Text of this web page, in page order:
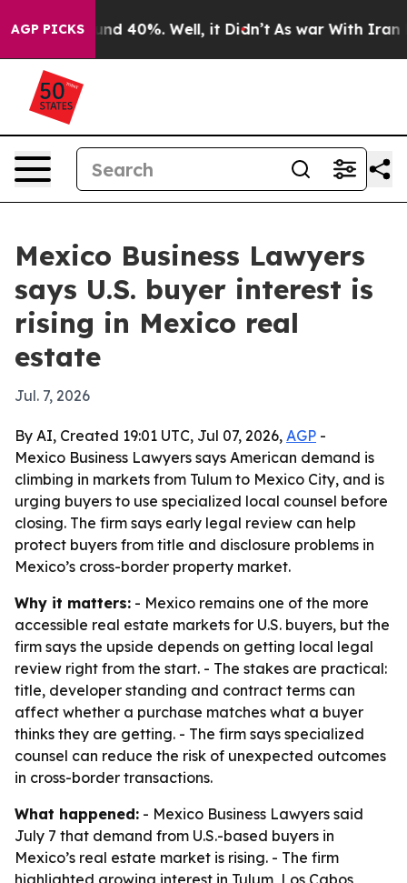
AGP PICKS
Around 40%. Well, it Didn’t As war With Iran
Mexico Business Lawyers
says U.S. buyer interest is
rising in Mexico real
estate
Jul. 7, 2026
By AI, Created 19:01 UTC, Jul 07, 2026, AGP -
Mexico Business Lawyers says American demand is
climbing in markets from Tulum to Mexico City, and is
urging buyers to use specialized local counsel before
closing. The firm says early legal review can help
protect buyers from title and disclosure problems in
Mexico’s cross-border property market.
Why it matters: - Mexico remains one of the more
accessible real estate markets for U.S. buyers, but the
firm says the upside depends on getting local legal
review right from the start. - The stakes are practical:
title, developer standing and contract terms can
affect whether a purchase matches what a buyer
thinks they are getting. - The firm says specialized
counsel can reduce the risk of unexpected outcomes
in cross-border transactions.
What happened: - Mexico Business Lawyers said
July 7 that demand from U.S.-based buyers in
Mexico’s real estate market is rising. - The firm
highlighted growing interest in Tulum, Los Cabos,